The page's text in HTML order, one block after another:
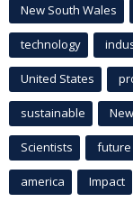
New South Wales
technology
United States
sustainable
Scientists future
america Impact